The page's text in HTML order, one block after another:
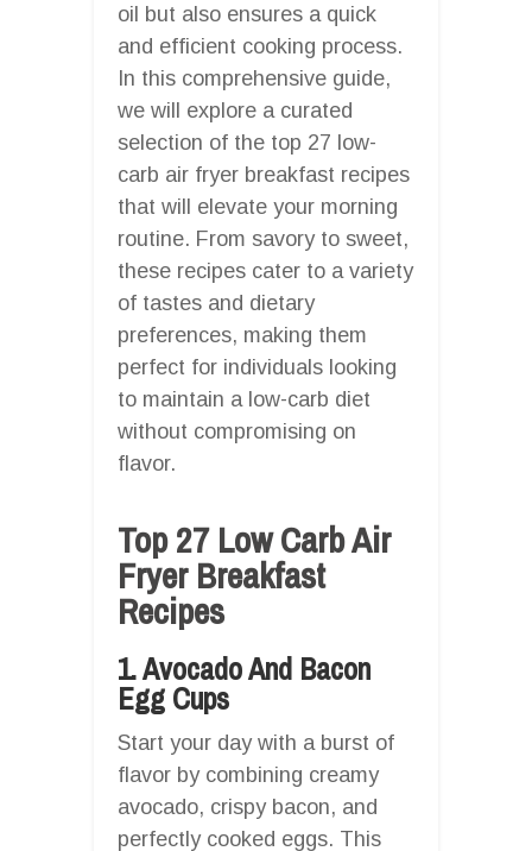
oil but also ensures a quick
and efficient cooking process.
In this comprehensive guide,
we will explore a curated
selection of the top 27 low-
carb air fryer breakfast recipes
that will elevate your morning
routine. From savory to sweet,
these recipes cater to a variety
of tastes and dietary
preferences, making them
perfect for individuals looking
to maintain a low-carb diet
without compromising on
flavor.
Top 27 Low Carb Air
Fryer Breakfast
Recipes
1. Avocado And Bacon
Egg Cups
Start your day with a burst of
flavor by combining creamy
avocado, crispy bacon, and
perfectly cooked eggs. This